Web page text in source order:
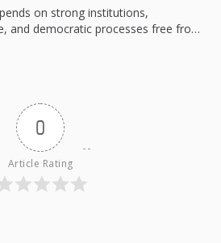
on strong institutions,
and democratic processes free from
0
Article Rating